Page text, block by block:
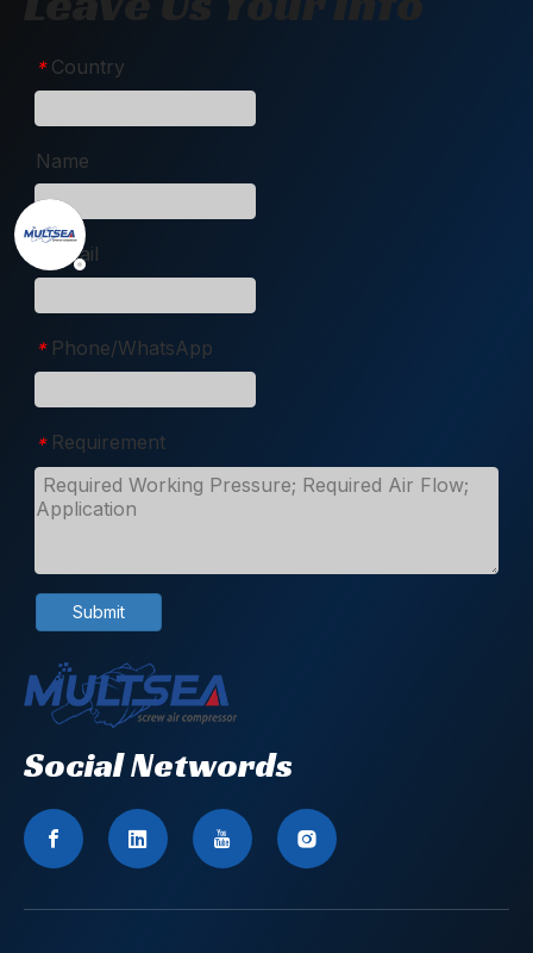
* Country
Name
Email
* Phone/WhatsApp
* Requirement
Submit
Social Networds